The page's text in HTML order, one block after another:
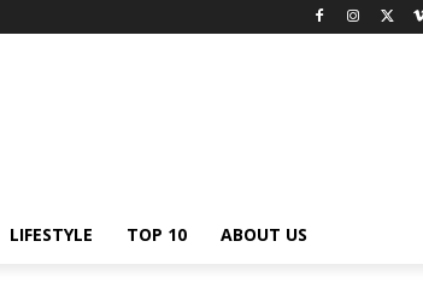
LIFESTYLE TOP 10 ABOUT US